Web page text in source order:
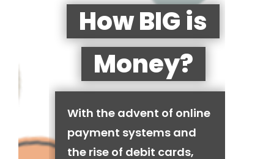
How BIG is
Money?
With the advent of online
payment systems and
the rise of debit cards,